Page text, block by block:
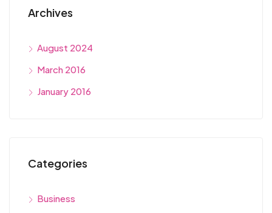
Archives
August 2024
March 2016
January 2016
Categories
Business